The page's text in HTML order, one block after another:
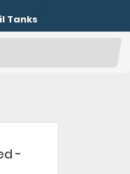
Tanks
-